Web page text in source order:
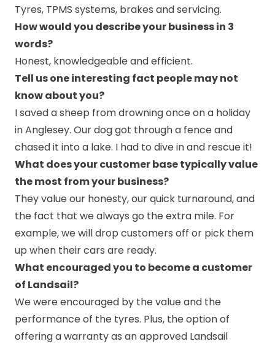
Tyres, TPMS systems, brakes and servicing.
How would you describe your business in 3
words?
Honest, knowledgeable and efficient.
Tell us one interesting fact people may not
know about you?
I saved a sheep from drowning once on a holiday
in Anglesey. Our dog got through a fence and
chased it into a lake. I had to dive in and rescue it!
What does your customer base typically value
the most from your business?
They value our honesty, our quick turnaround, and
the fact that we always go the extra mile. For
example, we will drop customers off or pick them
up when their cars are ready.
What encouraged you to become a customer
of Landsail?
We were encouraged by the value and the
performance of the tyres. Plus, the option of
offering a warranty as an approved Landsail